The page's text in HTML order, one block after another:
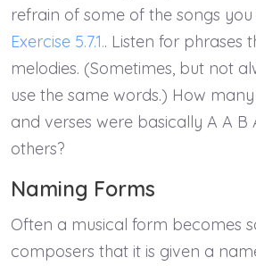
refrain of some of the songs
Exercise 5.7.1.. Listen for phrases
melodies. (Sometimes, but not
use the same words.) How
and verses were basically A A B
others?
Naming Forms
Often a musical form becomes
composers that it is given a